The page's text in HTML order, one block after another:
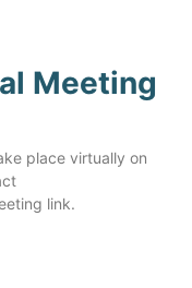
Meeting
place virtually on
link.